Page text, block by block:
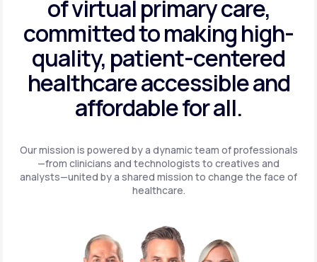
of virtual primary care,
committed to making high-
quality, patient-centered
healthcare accessible and
affordable for all.
Our mission is powered by a dynamic team of professionals
—from clinicians and technologists to creatives and
analysts—united by a shared mission to change the face of
healthcare.